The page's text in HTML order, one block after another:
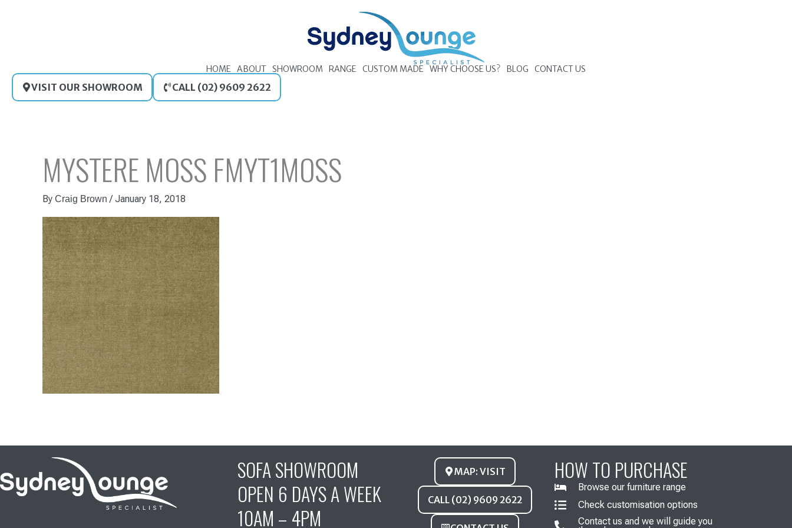
HOME ABOUT SHOWROOM RANGE CUSTOM MADE WHY CHOOSE US? BLOG CONTACT US
VISIT OUR SHOWROOM CALL (02) 9609 2622
MYSTERE MOSS FMYT1MOSS
By Craig Brown /January 18, 2018
SOFA SHOWROOM
OPEN 6 DAYS A WEEK
10AM – 4PM
MAP: VISIT
CALL (02) 9609 2622
HOW TO PURCHASE
Browse our furniture range
Check customisation options
Contact us and we will guide you